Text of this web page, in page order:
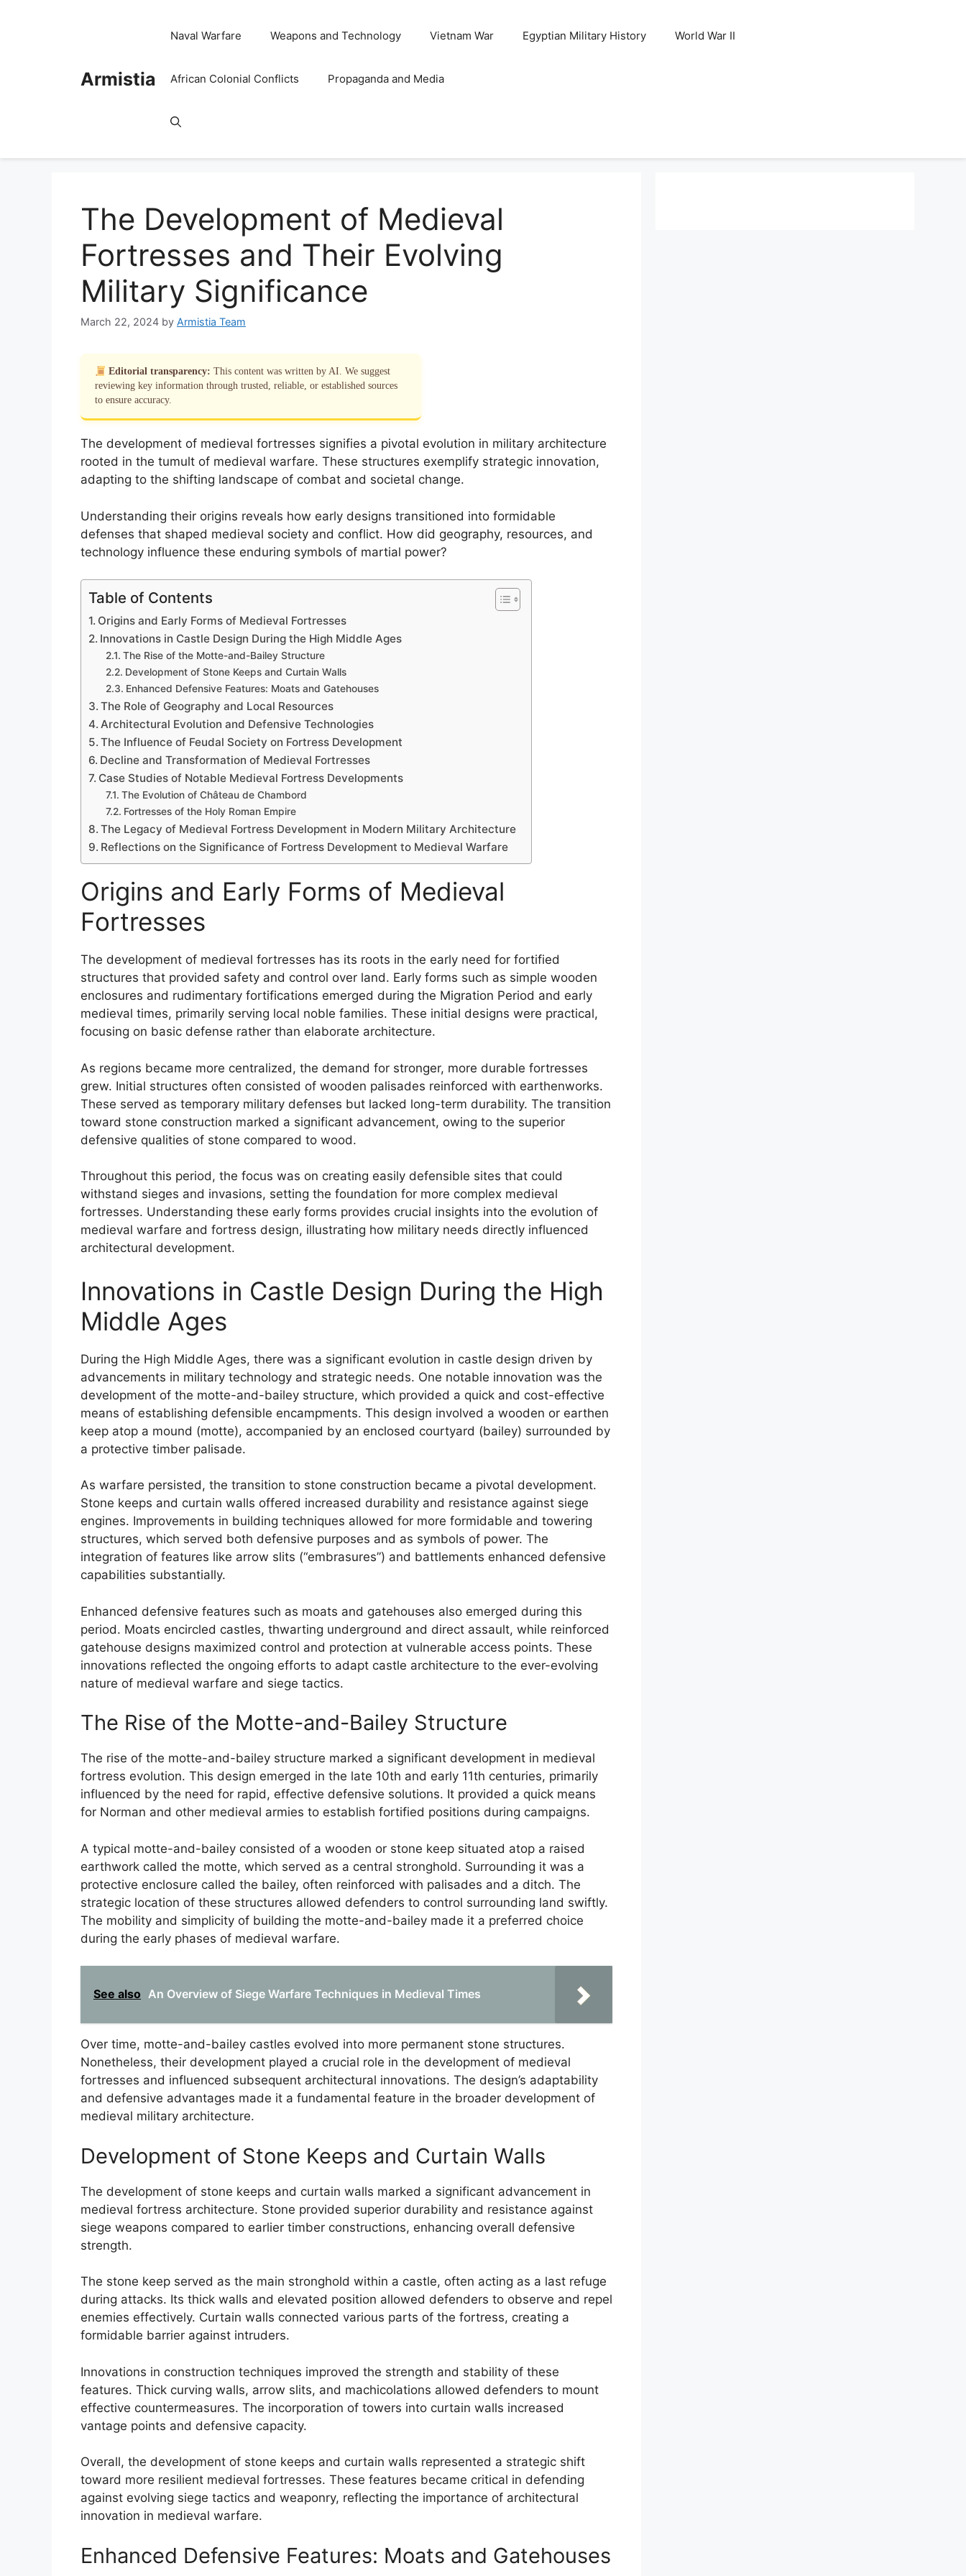
Armistia
Naval Warfare Weapons and Technology Vietnam War Egyptian Military History World War II
African Colonial Conflicts Propaganda and Media
The Development of Medieval
Fortresses and Their Evolving
Military Significance
March 22, 2024 by Armistia Team
Editorial transparency: This content was written by AI. We suggest
reviewing key information through trusted, reliable, or established sources
to ensure accuracy.
The development of medieval fortresses signifies a pivotal evolution in military architecture
rooted in the tumult of medieval warfare. These structures exemplify strategic innovation,
adapting to the shifting landscape of combat and societal change.
Understanding their origins reveals how early designs transitioned into formidable
defenses that shaped medieval society and conflict. How did geography, resources, and
technology influence these enduring symbols of martial power?
Table of Contents
Origins and Early Forms of Medieval Fortresses
Innovations in Castle Design During the High Middle Ages
The Rise of the Motte-and-Bailey Structure
Development of Stone Keeps and Curtain Walls
Enhanced Defensive Features: Moats and Gatehouses
The Role of Geography and Local Resources
Architectural Evolution and Defensive Technologies
The Influence of Feudal Society on Fortress Development
Decline and Transformation of Medieval Fortresses
Case Studies of Notable Medieval Fortress Developments
The Evolution of Château de Chambord
Fortresses of the Holy Roman Empire
The Legacy of Medieval Fortress Development in Modern Military Architecture
Reflections on the Significance of Fortress Development to Medieval Warfare
Origins and Early Forms of Medieval
Fortresses
The development of medieval fortresses has its roots in the early need for fortified
structures that provided safety and control over land. Early forms such as simple wooden
enclosures and rudimentary fortifications emerged during the Migration Period and early
medieval times, primarily serving local noble families. These initial designs were practical,
focusing on basic defense rather than elaborate architecture.
As regions became more centralized, the demand for stronger, more durable fortresses
grew. Initial structures often consisted of wooden palisades reinforced with earthenworks.
These served as temporary military defenses but lacked long-term durability. The transition
toward stone construction marked a significant advancement, owing to the superior
defensive qualities of stone compared to wood.
Throughout this period, the focus was on creating easily defensible sites that could
withstand sieges and invasions, setting the foundation for more complex medieval
fortresses. Understanding these early forms provides crucial insights into the evolution of
medieval warfare and fortress design, illustrating how military needs directly influenced
architectural development.
Innovations in Castle Design During the High
Middle Ages
During the High Middle Ages, there was a significant evolution in castle design driven by
advancements in military technology and strategic needs. One notable innovation was the
development of the motte-and-bailey structure, which provided a quick and cost-effective
means of establishing defensible encampments. This design involved a wooden or earthen
keep atop a mound (motte), accompanied by an enclosed courtyard (bailey) surrounded by
a protective timber palisade.
As warfare persisted, the transition to stone construction became a pivotal development.
Stone keeps and curtain walls offered increased durability and resistance against siege
engines. Improvements in building techniques allowed for more formidable and towering
structures, which served both defensive purposes and as symbols of power. The
integration of features like arrow slits (“embrasures”) and battlements enhanced defensive
capabilities substantially.
Enhanced defensive features such as moats and gatehouses also emerged during this
period. Moats encircled castles, thwarting underground and direct assault, while reinforced
gatehouse designs maximized control and protection at vulnerable access points. These
innovations reflected the ongoing efforts to adapt castle architecture to the ever-evolving
nature of medieval warfare and siege tactics.
The Rise of the Motte-and-Bailey Structure
The rise of the motte-and-bailey structure marked a significant development in medieval
fortress evolution. This design emerged in the late 10th and early 11th centuries, primarily
influenced by the need for rapid, effective defensive solutions. It provided a quick means
for Norman and other medieval armies to establish fortified positions during campaigns.
A typical motte-and-bailey consisted of a wooden or stone keep situated atop a raised
earthwork called the motte, which served as a central stronghold. Surrounding it was a
protective enclosure called the bailey, often reinforced with palisades and a ditch. The
strategic location of these structures allowed defenders to control surrounding land swiftly.
The mobility and simplicity of building the motte-and-bailey made it a preferred choice
during the early phases of medieval warfare.
See also An Overview of Siege Warfare Techniques in Medieval Times
Over time, motte-and-bailey castles evolved into more permanent stone structures.
Nonetheless, their development played a crucial role in the development of medieval
fortresses and influenced subsequent architectural innovations. The design’s adaptability
and defensive advantages made it a fundamental feature in the broader development of
medieval military architecture.
Development of Stone Keeps and Curtain Walls
The development of stone keeps and curtain walls marked a significant advancement in
medieval fortress architecture. Stone provided superior durability and resistance against
siege weapons compared to earlier timber constructions, enhancing overall defensive
strength.
The stone keep served as the main stronghold within a castle, often acting as a last refuge
during attacks. Its thick walls and elevated position allowed defenders to observe and repel
enemies effectively. Curtain walls connected various parts of the fortress, creating a
formidable barrier against intruders.
Innovations in construction techniques improved the strength and stability of these
features. Thick curving walls, arrow slits, and machicolations allowed defenders to mount
effective countermeasures. The incorporation of towers into curtain walls increased
vantage points and defensive capacity.
Overall, the development of stone keeps and curtain walls represented a strategic shift
toward more resilient medieval fortresses. These features became critical in defending
against evolving siege tactics and weaponry, reflecting the importance of architectural
innovation in medieval warfare.
Enhanced Defensive Features: Moats and Gatehouses